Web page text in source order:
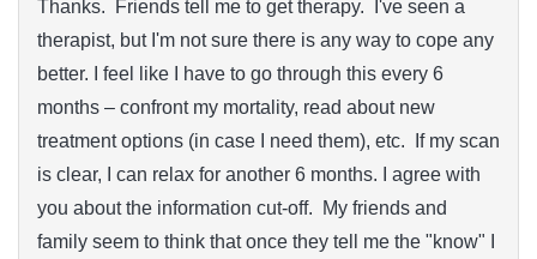
Thanks. Friends tell me to get therapy. I've seen a
therapist, but I'm not sure there is any way to cope any
better. I feel like I have to go through this every 6
months – confront my mortality, read about new
treatment options (in case I need them), etc. If my scan
is clear, I can relax for another 6 months. I agree with
you about the information cut-off. My friends and
family seem to think that once they tell me the "know" I